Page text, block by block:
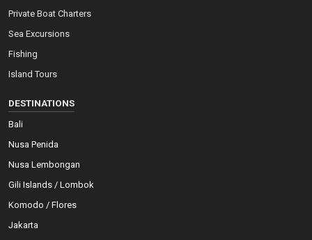
Private Boat Charters
Sea Excursions
Fishing
Island Tours
DESTINATIONS
Bali
Nusa Penida
Nusa Lembongan
Gili Islands / Lombok
Komodo / Flores
Jakarta